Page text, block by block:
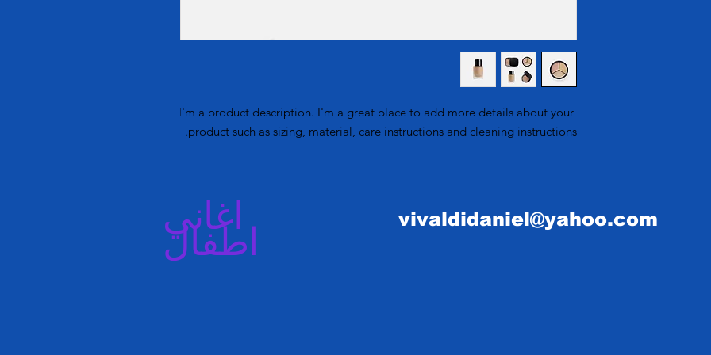
I'm a product description. I'm a great place to add more details about your
product such as sizing, material, care instructions and cleaning instructions.
straightforward
to build trust and
information
اغاني
اطفال
vivaldidaniel@yahoo.com